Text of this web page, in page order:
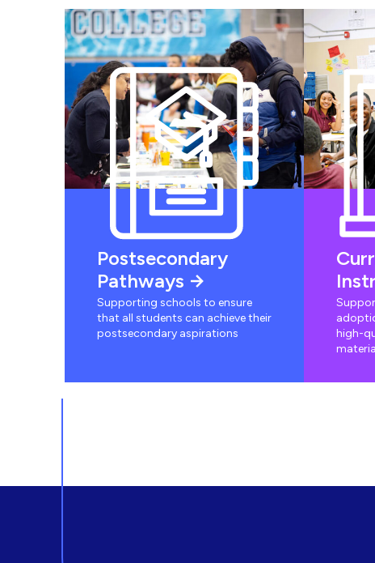
Postsecondary
Pathways
Supporting schools to ensure
that all students can achieve their
postsecondary aspirations
high-